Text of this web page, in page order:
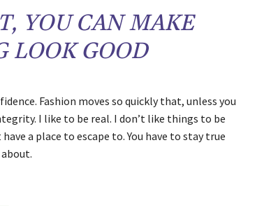
YOU CAN MAKE
LOOK GOOD
Fashion moves so quickly that, unless you
I like to be real. I don’t like things to be
a place to escape to. You have to stay true